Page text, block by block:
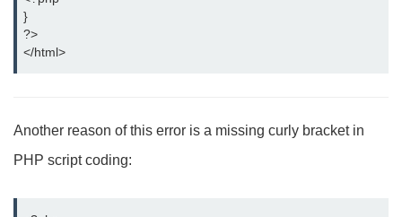
}
?>
</html>
Another reason of this error is a missing curly bracket in
PHP script coding: